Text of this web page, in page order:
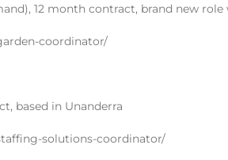
12 month contract, brand new
coordinator/
based in Unanderra
solutions-coordinator/